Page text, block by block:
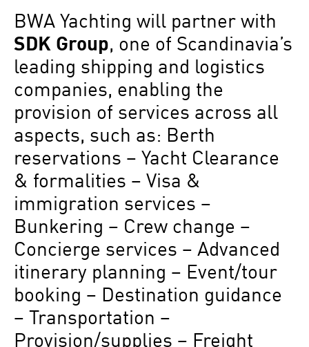
BWA Yachting will partner with
SDK Group, one of Scandinavia’s
leading shipping and logistics
companies, enabling the
provision of services across all
aspects, such as: Berth
reservations – Yacht Clearance
& formalities – Visa &
immigration services –
Bunkering – Crew change –
Concierge services – Advanced
itinerary planning – Event/tour
booking – Destination guidance
– Transportation –
Provision/supplies – Freight